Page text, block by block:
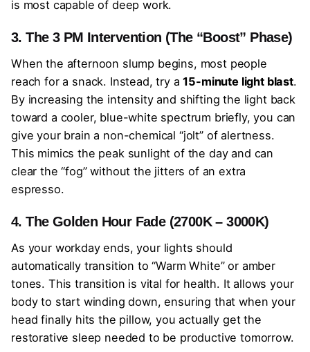
is most capable of deep work.
3. The 3 PM Intervention (The “Boost” Phase)
When the afternoon slump begins, most people
reach for a snack. Instead, try a15-minute light blast.
By increasing the intensity and shifting the light back
toward a cooler, blue-white spectrum briefly, you can
give your brain a non-chemical “jolt” of alertness.
This mimics the peak sunlight of the day and can
clear the “fog” without the jitters of an extra
espresso.
4. The Golden Hour Fade (2700K – 3000K)
As your workday ends, your lights should
automatically transition to “Warm White” or amber
tones. This transition is vital for health. It allows your
body to start winding down, ensuring that when your
head finally hits the pillow, you actually get the
restorative sleep needed to be productive tomorrow.